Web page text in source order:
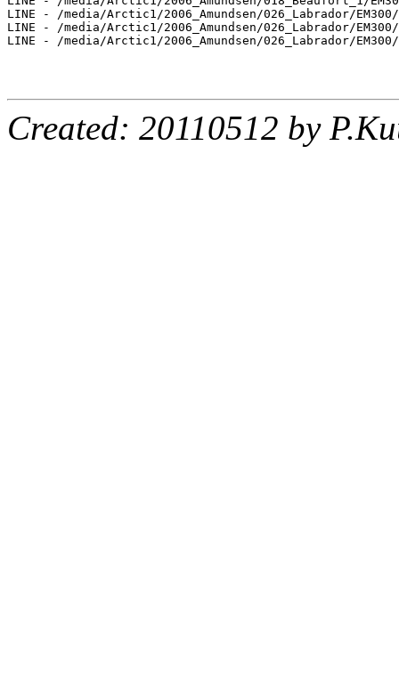
LINE - /media/Arctic1/2006_Amundsen/026_Labrador/
LINE - /media/Arctic1/2006_Amundsen/026_Labrador/
LINE - /media/Arctic1/2006_Amundsen/026_Labrador/
Created: 20110512 by